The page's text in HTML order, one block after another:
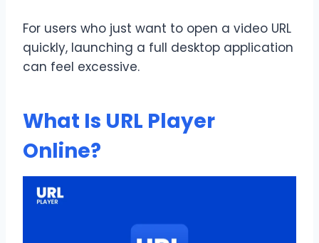
For users who just want to open a video URL
quickly, launching a full desktop application
can feel excessive.
What Is URL Player
Online?